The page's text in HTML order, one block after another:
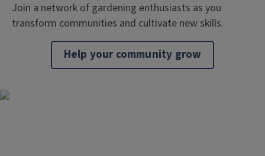
Join a network of gardening enthusiasts as you
transform communities and cultivate new skills.
Help your community grow